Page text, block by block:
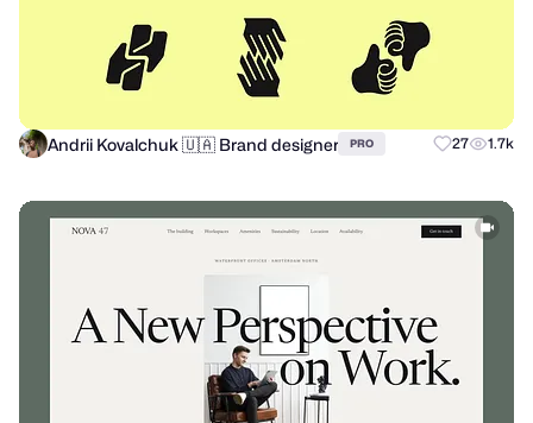
Andrii Kovalchuk 🇺🇦 Brand designer PRO 27 1.7k